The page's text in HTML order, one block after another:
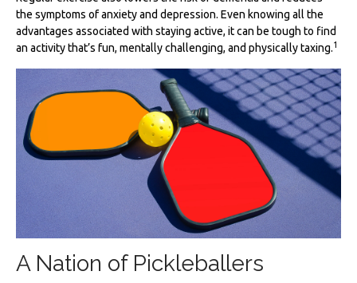
the symptoms of anxiety and depression. Even knowing all the
advantages associated with staying active, it can be tough to find
an activity that’s fun, mentally challenging, and physically taxing.1
A Nation of Pickleballers